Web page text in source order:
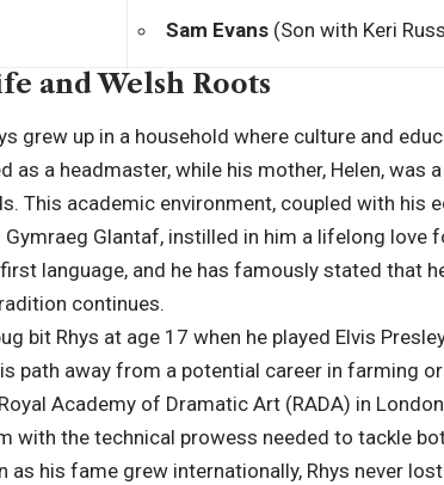
Sam Evans(Son with Keri
and Welsh Roots
grew up in a household where culture and
as a headmaster, while his mother, Helen,
This academic environment, coupled with his
Gymraeg Glantaf, instilled in him a lifelong love
language, and he has famously stated that
continues.
bit Rhys at age 17 when he played Elvis
path away from a potential career in farming
Academy of Dramatic Art (RADA) in
with the technical prowess needed to tackle
as his fame grew internationally, Rhys never